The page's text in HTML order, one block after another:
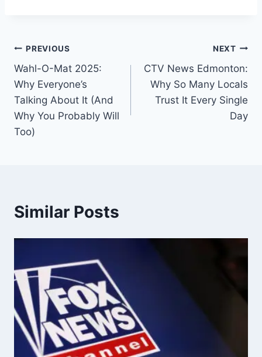
Post
navigation
PREVIOUS
Wahl-O-Mat 2025:
Why Everyone’s
Talking About It (And
Why You Probably Will
Too)
NEXT
CTV News Edmonton:
Why So Many Locals
Trust It Every Single
Day
Similar Posts